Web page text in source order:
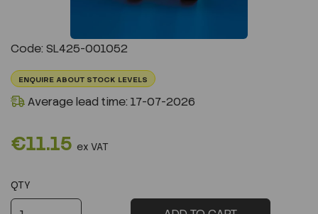
Code: SL425-001052
ENQUIRE ABOUT STOCK LEVELS
Average lead time: 17-07-2026
€11.15 ex VAT
QTY